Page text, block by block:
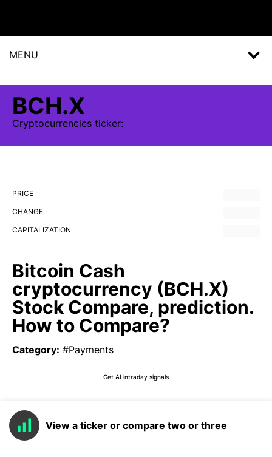
MENU
BCH.X
Cryptocurrencies ticker:
PRICE
CHANGE
CAPITALIZATION
Bitcoin Cash
cryptocurrency (BCH.X)
Stock Compare, prediction.
How to Compare?
Category: #Payments
Get AI intraday signals
View a ticker or compare two or three